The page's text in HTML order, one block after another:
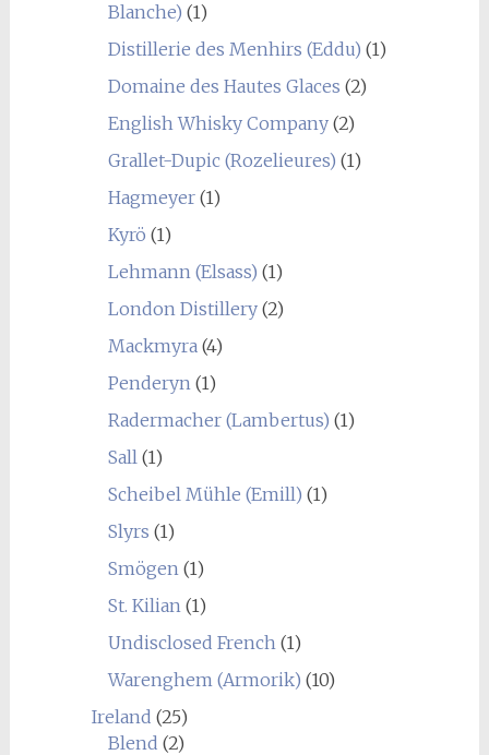
Blanche) (1)
Distillerie des Menhirs (Eddu) (1)
Domaine des Hautes Glaces (2)
English Whisky Company(2)
Grallet-Dupic (Rozelieures) (1)
Hagmeyer(1)
Kyrö (1)
Lehmann (Elsass) (1)
London Distillery(2)
Mackmyra(4)
Penderyn(1)
Radermacher (Lambertus) (1)
Sall(1)
Scheibel Mühle (Emill) (1)
Slyrs (1)
Smögen(1)
St. Kilian(1)
Undisclosed French(1)
Warenghem (Armorik) (10)
Ireland (25)
Blend (2)